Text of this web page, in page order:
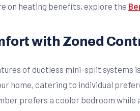
on heating benefits, explore the
with Zoned
of ductless mini-split
home, catering to individual
prefers a cooler bedroom while